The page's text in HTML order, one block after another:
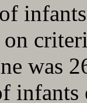
on
was